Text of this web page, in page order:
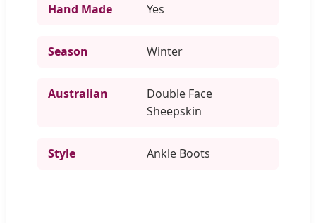
Hand Made Yes
Season Winter
Australian
Double Face
Sheepskin
Style Ankle Boots